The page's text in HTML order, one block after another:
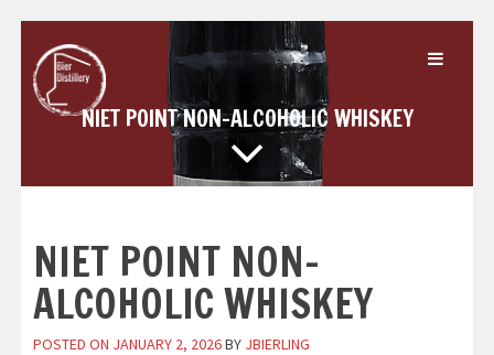
content
NIET POINT NON-ALCOHOLIC WHISKEY
NIET POINT NON-
ALCOHOLIC WHISKEY
POSTED ON JANUARY 2, 2026BY JBIERLING